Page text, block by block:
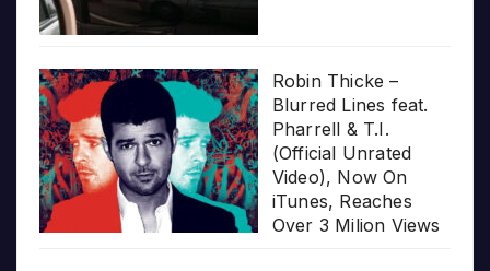
Robin Thicke –
Blurred Lines feat.
Pharrell & T.I.
(Official Unrated
Video), Now On
iTunes, Reaches
Over 3 Milion Views